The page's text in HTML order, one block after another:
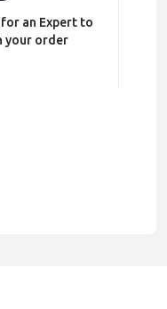
an Expert to
your order